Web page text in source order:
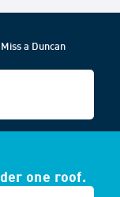
a Duncan
one roof.